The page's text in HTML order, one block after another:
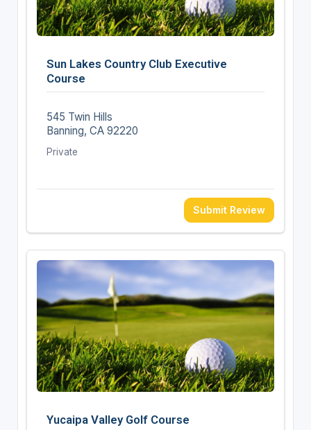
Sun Lakes Country Club Executive
Course
545 Twin Hills
Banning, CA 92220
Private
Submit Review
Yucaipa Valley Golf Course